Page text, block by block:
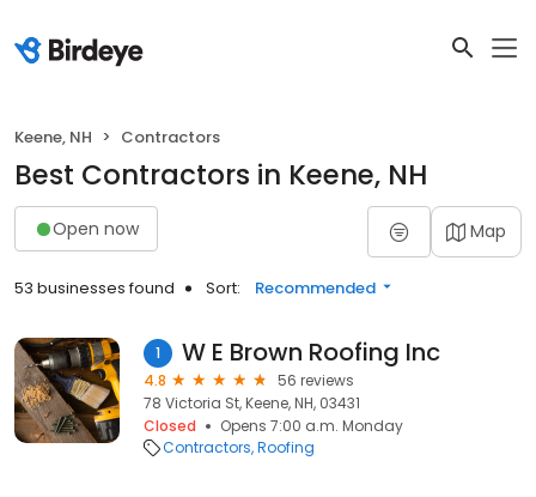
Keene, NH Contractors
Best Contractors in Keene, NH
Open now Map
53 businesses found Sort: Recommended
1 W E Brown Roofing Inc
4.8
56 reviews
78 Victoria St, Keene, NH, 03431
Closed
Opens 7:00 a.m. Monday
Contractors Roofing